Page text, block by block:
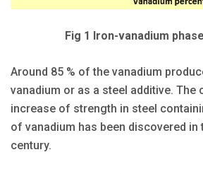
Fig 1 Iron-vanadium
Around 85 % of the vanadium
vanadium or as a steel additive. The
increase of strength in steel
of vanadium has been discovered in
century.